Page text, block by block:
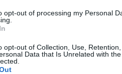
opt-out of processing my Personal
opt-out of Collection, Use,
Data that Is Unrelated with
none of it felt real! It
was unbelievable.